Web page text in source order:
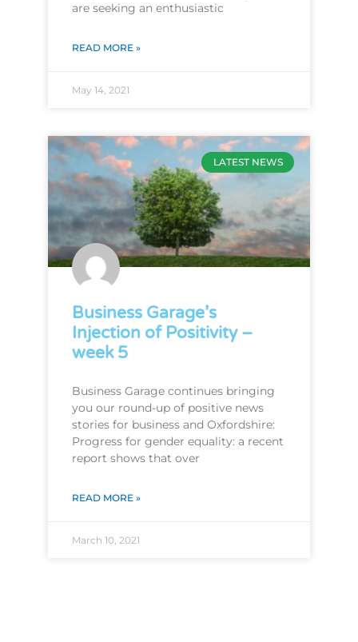
are seeking an enthusiastic
READ MORE »
May 14, 2021
LATEST NEWS
Business Garage’s
Injection of Positivity –
week 5
Business Garage continues bringing
you our round-up of positive news
stories for business and Oxfordshire:
Progress for gender equality: a recent
report shows that over
READ MORE »
March 10, 2021